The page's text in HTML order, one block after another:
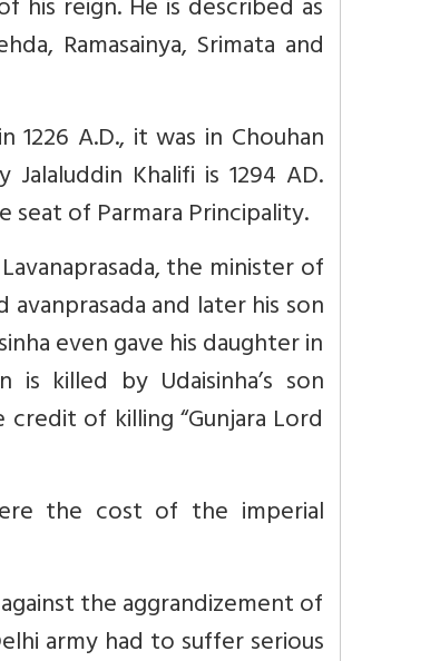
his reign. He is described as
Ramasainya, Srimata and
A.D., it was in Chouhan
Khalifi is 1294 AD.
seat of Parmara Principality.
the minister of
and later his son
even gave his daughter in
killed by Udaisinha’s son
of killing “Gunjara Lord
the cost of the imperial
the aggrandizement of
army had to suffer serious